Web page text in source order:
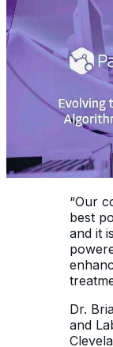
“Our
best
and it
Dr.
and